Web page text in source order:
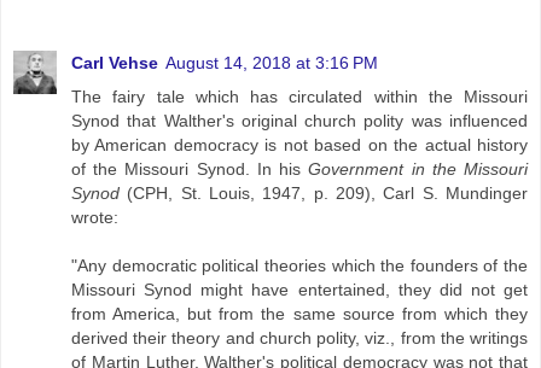
Carl Vehse August 14, 2018 at 3:16 PM
The fairy tale which has circulated within the Missouri
Synod that Walther's original church polity was influenced
by American democracy is not based on the actual history
of the Missouri Synod. In hisGovernment in the Missouri
Synod (CPH, St. Louis, 1947, p. 209), Carl S. Mundinger
wrote:
"Any democratic political theories which the founders of the
Missouri Synod might have entertained, they did not get
from America, but from the same source from which they
derived their theory and church polity, viz., from the writings
of Martin Luther. Walther's political democracy was not that